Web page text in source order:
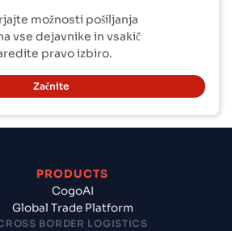
možnosti pošiljanja
vse dejavnike in vsakič
pravo izbiro.
Začnite
PRODUCTS
CogoAI
Global Trade Platform
BORDER LOGISTICS